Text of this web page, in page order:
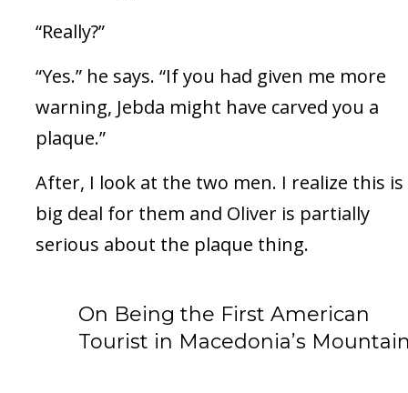
“Really?”
“Yes.” he says. “If you had given me more
warning, Jebda might have carved you a
plaque.”
After, I look at the two men. I realize this is
big deal for them and Oliver is partially
serious about the plaque thing.
On Being the First American
Tourist in Macedonia’s